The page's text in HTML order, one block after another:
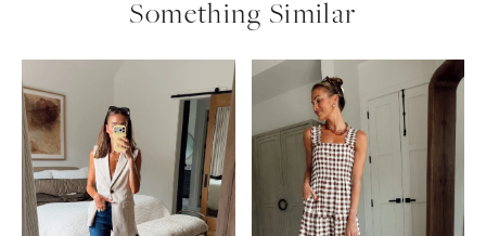
Something Similar